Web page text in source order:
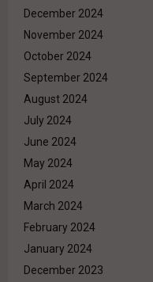
December 2024
November 2024
October 2024
September 2024
August 2024
July 2024
June 2024
May 2024
April 2024
March 2024
February 2024
January 2024
December 2023